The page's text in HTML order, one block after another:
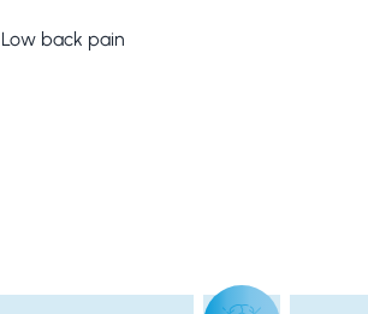
Low back pain
Breast Reduction Step-by-Step